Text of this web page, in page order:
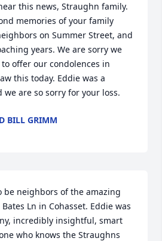
this news, Straughn family.
memories of your family
on Summer Street, and
years. We are sorry we
offer our condolences in
this today. Eddie was a
are so sorry for your loss.
BILL GRIMM
be neighbors of the amazing
Ln in Cohasset. Eddie was
incredibly insightful, smart
who knows the Straughns